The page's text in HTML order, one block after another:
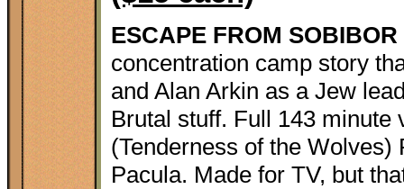
ESCAPE FROM SOBIBOR
concentration camp story
and Alan Arkin as a Jew
Brutal stuff. Full 143 minute
(Tenderness of the
Pacula. Made for TV, but